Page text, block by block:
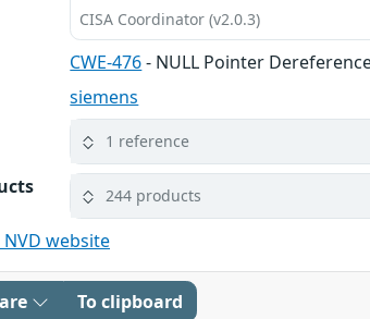
CISA Coordinator (v2.0.3)
CWE-476- NULL Pointer
siemens
1 reference
244 products
website
To clipboard